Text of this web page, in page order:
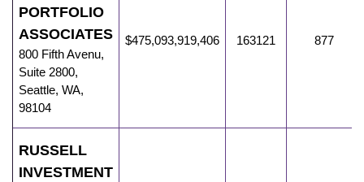
PORTFOLIO
ASSOCIATES
800 Fifth Avenu,
Suite 2800,
Seattle, WA,
98104
$475,093,919,406 163121 877
RUSSELL
INVESTMENT